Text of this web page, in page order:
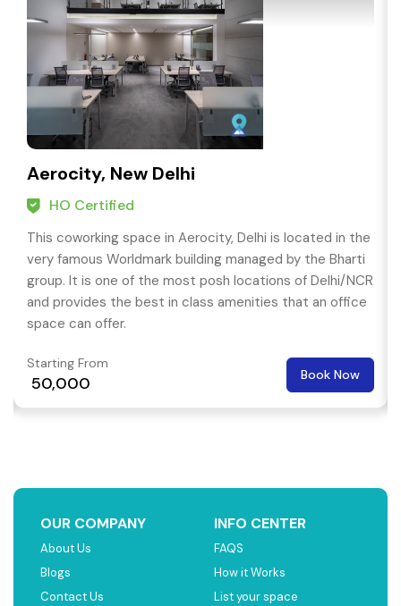
Aerocity, New Delhi
HO Certified
This coworking space in Aerocity, Delhi is located in the
very famous Worldmark building managed by the Bharti
group. It is one of the most posh locations of Delhi/NCR
and provides the best in class amenities that an office
space can offer.
Starting From
₹ 50,000 Book Now
OUR COMPANY
About Us
Blogs
Contact Us
INFO CENTER
FAQS
How it Works
List your space